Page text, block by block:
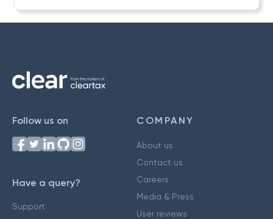
Follow us on
Have a query?
Support
COMPANY
About us
Contact us
Careers
Media & Press
User reviews